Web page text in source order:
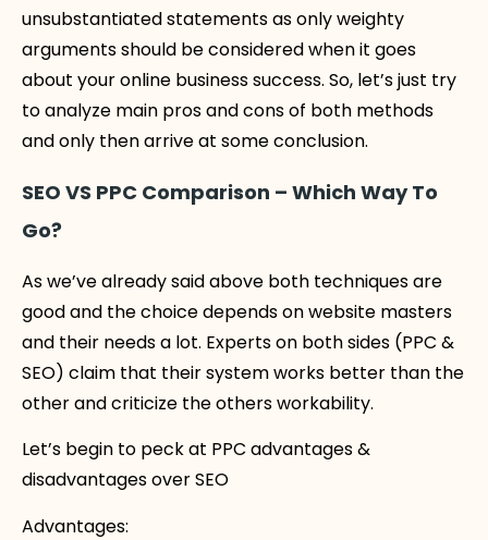
unsubstantiated statements as only weighty
arguments should be considered when it goes
about your online business success. So, let’s just try
to analyze main pros and cons of both methods
and only then arrive at some conclusion.
SEO VS PPC Comparison – Which Way To
Go?
As we’ve already said above both techniques are
good and the choice depends on website masters
and their needs a lot. Experts on both sides (PPC &
SEO) claim that their system works better than the
other and criticize the others workability.
Let’s begin to peck at PPC advantages &
disadvantages over SEO
Advantages: